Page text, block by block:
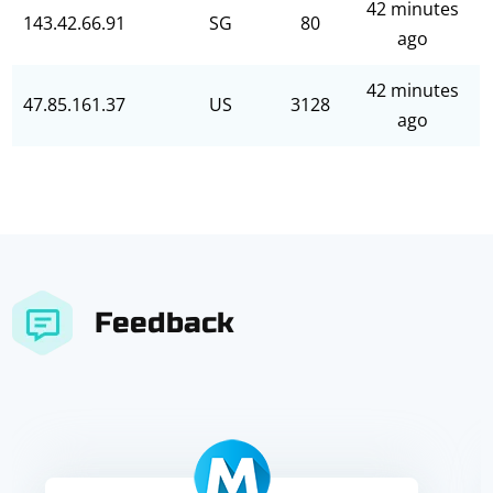
143.42.66.91 SG 80
42 minutes
ago
47.85.161.37 US 3128
42 minutes
ago
Feedback